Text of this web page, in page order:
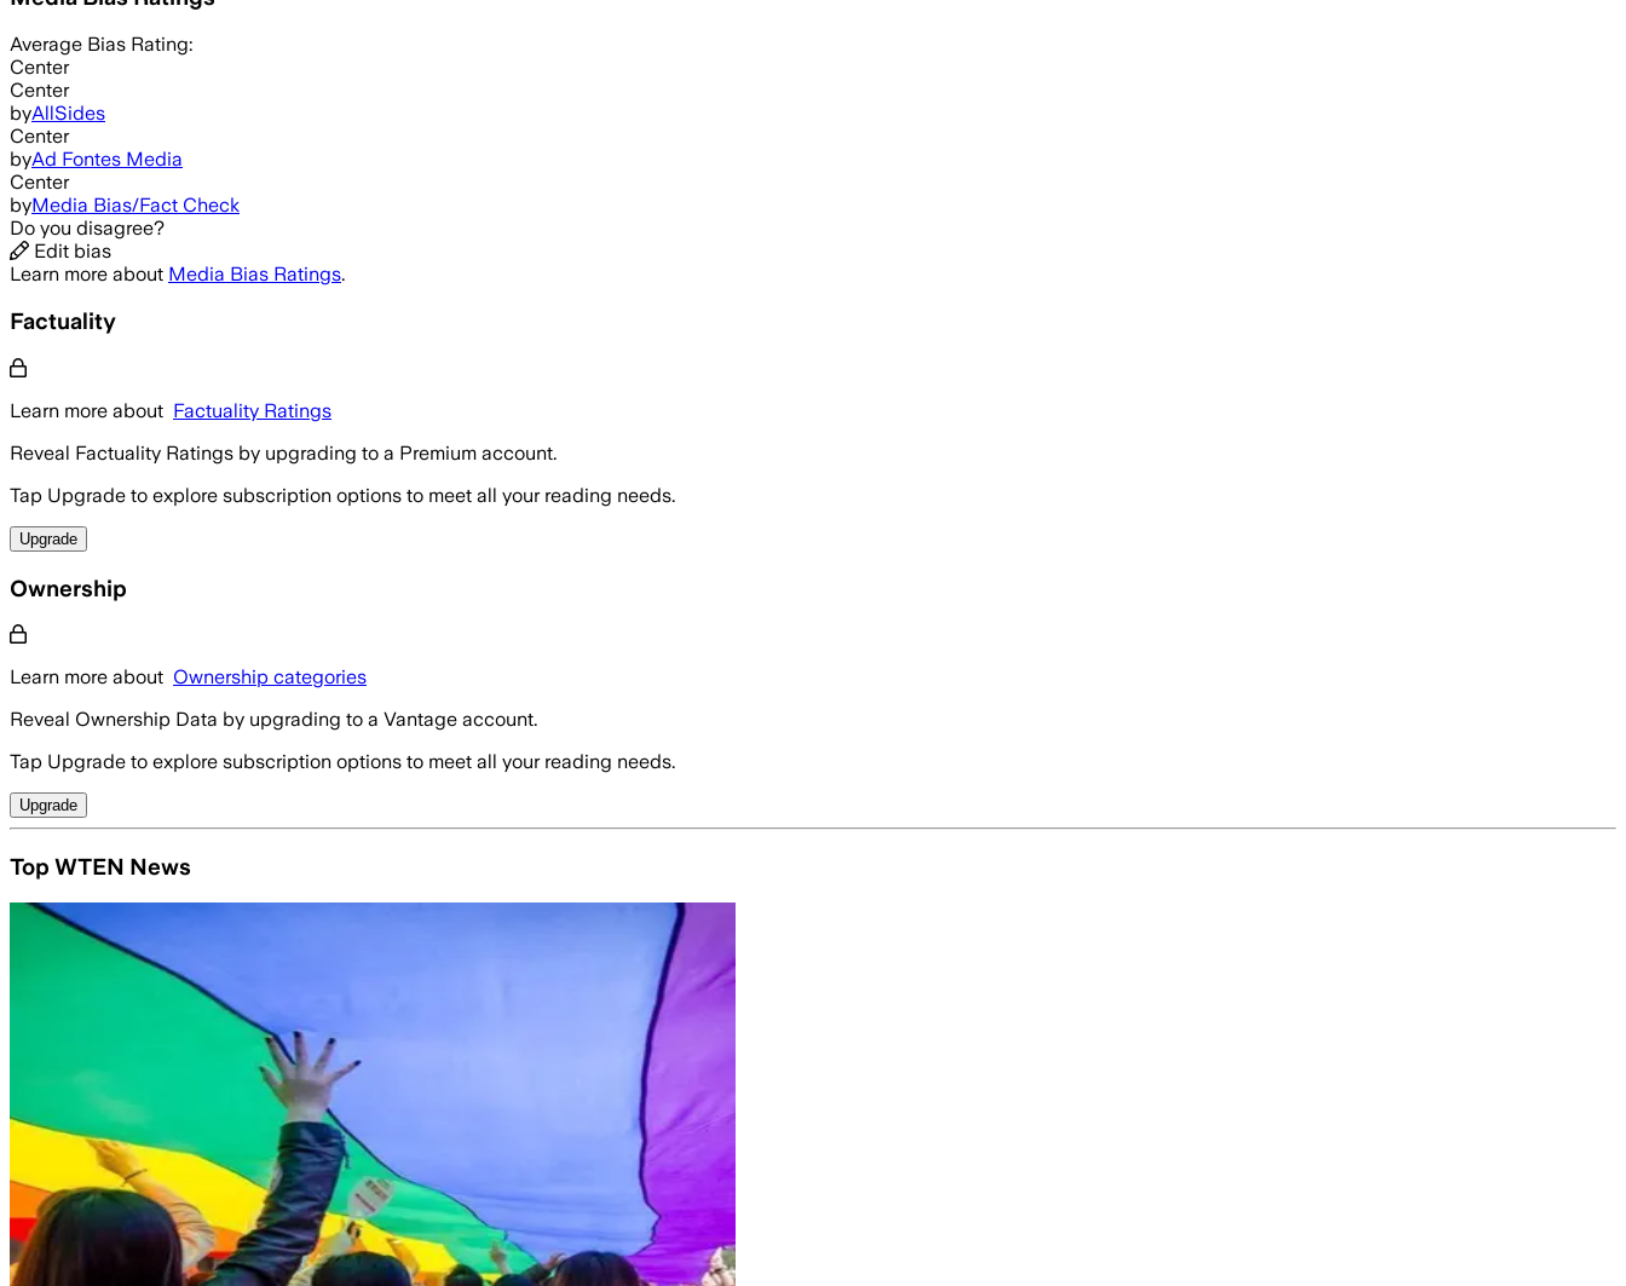
Average Bias Rating:
Center
Center
byAllSides
Center
byAd Fontes Media
Center
byMedia Bias/Fact Check
Do you disagree?
Edit bias
Learn more about Media Bias Ratings.
Factuality
Learn more about Factuality Ratings
Reveal Factuality Ratings by upgrading to a Premium account.
Tap Upgrade to explore subscription options to meet all your reading needs.
Upgrade
Ownership
Learn more about Ownership categories
Reveal Ownership Data by upgrading to a Vantage account.
Tap Upgrade to explore subscription options to meet all your reading needs.
Upgrade
Top WTEN News